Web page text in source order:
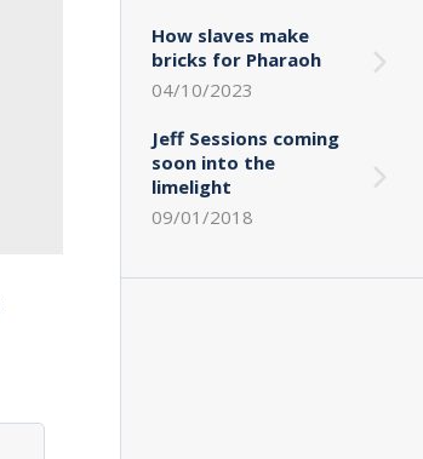
How slaves make
bricks for Pharaoh
04/10/2023
Jeff Sessions coming
soon into the
limelight
09/01/2018